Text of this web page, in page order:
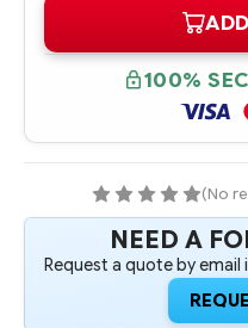
B21
2-
100%
(No
NEED A
Request a quote by email